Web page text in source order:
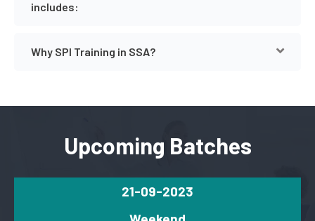
includes:
Why SPI Training in SSA?
Upcoming Batches
21-09-2023